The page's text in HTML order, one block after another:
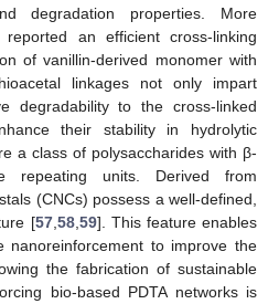
degradation properties. More
reported an efficient cross-linking
of vanillin-derived monomer with
linkages not only impart
degradability to the cross-linked
their stability in hydrolytic
a class of polysaccharides with β-
repeating units. Derived from
(CNCs) possess a well-defined,
[57, 58, 59]. This feature enables
nanoreinforcement to improve the
the fabrication of sustainable
bio-based PDTA networks is